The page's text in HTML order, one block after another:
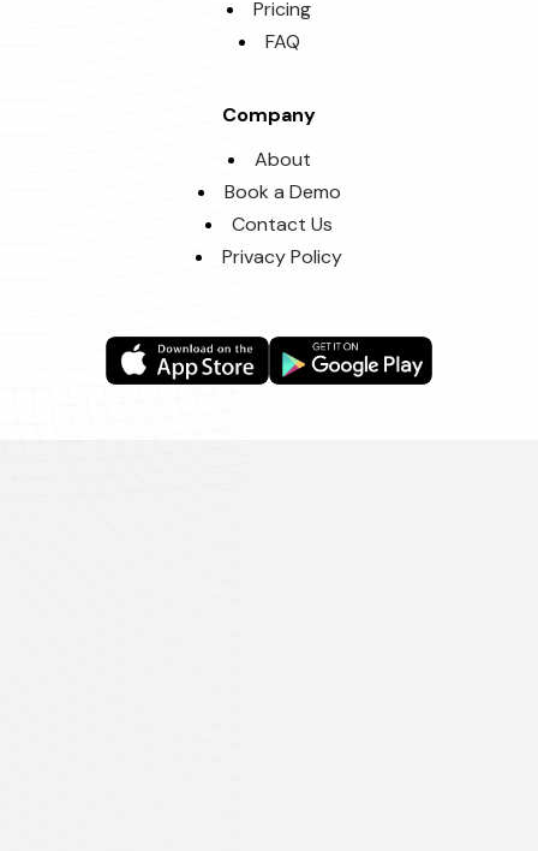
Pricing
FAQ
Company
About
Book a Demo
Contact Us
Privacy Policy